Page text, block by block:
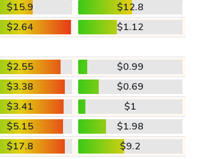
$15.9
$12.8
$2.64
$1.12
$2.55
$0.99
$3.38
$0.69
$3.41
$1
$5.15
$1.98
$17.8
$9.2